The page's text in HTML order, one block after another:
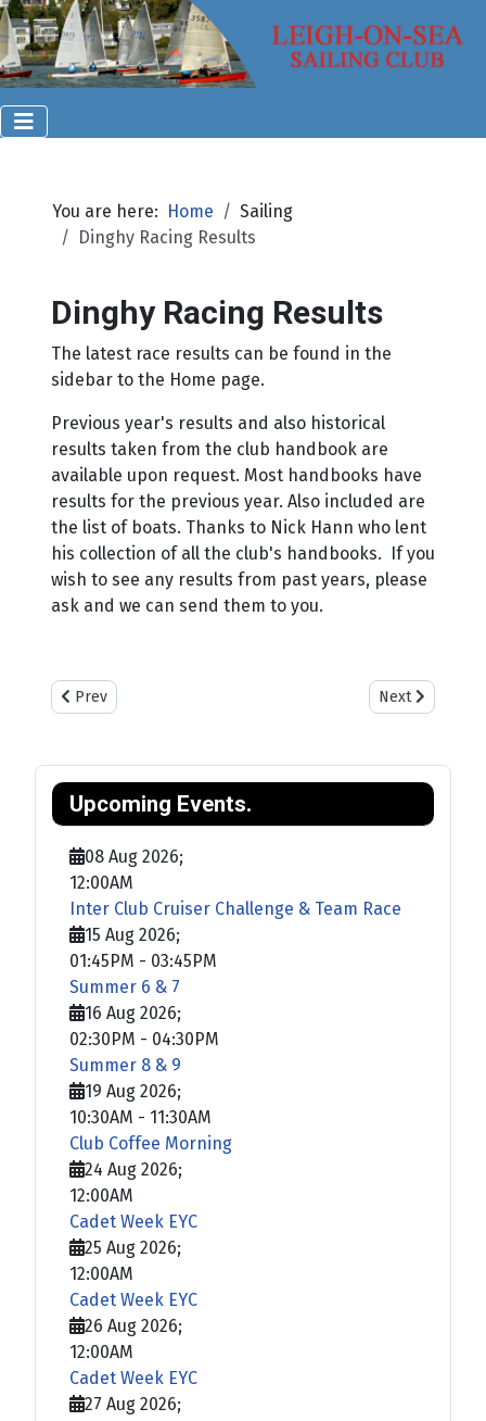
You are here: Home
Sailing
Dinghy Racing Results
Dinghy Racing Results
The latest race results can be found in the
sidebar to the Home page.
Previous year's results and also historical
results taken from the club handbook are
available upon request. Most handbooks have
results for the previous year. Also included are
the list of boats. Thanks to Nick Hann who lent
his collection of all the club's handbooks. If you
wish to see any results from past years, please
ask and we can send them to you.
Previous article: Training
Prev Next article:
Next
Upcoming Events.
08 Aug 2026;
12:00AM
Inter Club Cruiser Challenge & Team Race
15 Aug 2026;
01:45PM - 03:45PM
Summer 6 & 7
16 Aug 2026;
02:30PM - 04:30PM
Summer 8 & 9
19 Aug 2026;
10:30AM - 11:30AM
Club Coffee Morning
24 Aug 2026;
12:00AM
Cadet Week EYC
25 Aug 2026;
12:00AM
Cadet Week EYC
26 Aug 2026;
12:00AM
Cadet Week EYC
27 Aug 2026;